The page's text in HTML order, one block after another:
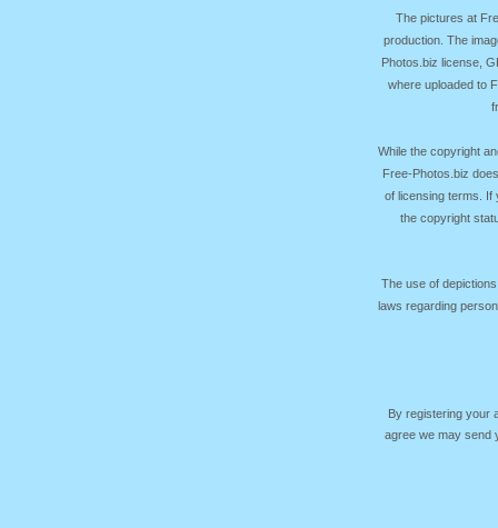
The pictures at
production. The
Photos.biz license,
where uploaded to
While the copyright
Free-Photos.biz
of licensing terms. If
the copyright
The use of
laws regarding
By registering your
agree we may send